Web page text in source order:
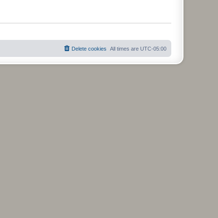
All times are UTC-05:00
Delete cookies